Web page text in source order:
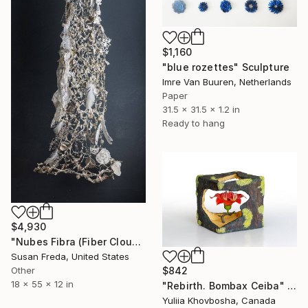
$4,930
"Nubes Fibra (Fiber Cloud)" Sculpture
Susan Freda, United States
Other
18 x 55 x 12 in
$1,160
"blue rozettes" Sculpture
Imre Van Buuren, Netherlands
Paper
31.5 x 31.5 x 1.2 in
Ready to hang
$842
"Rebirth. Bombax Ceiba" Sculpture
Yuliia Khovbosha, Canada